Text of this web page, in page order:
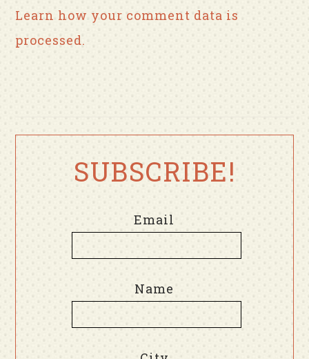
Learn how your comment data is
processed.
SUBSCRIBE!
Email
Name